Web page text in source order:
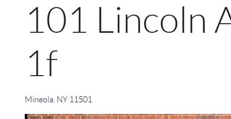
101 Lincoln
1f
Mineola NY 11501